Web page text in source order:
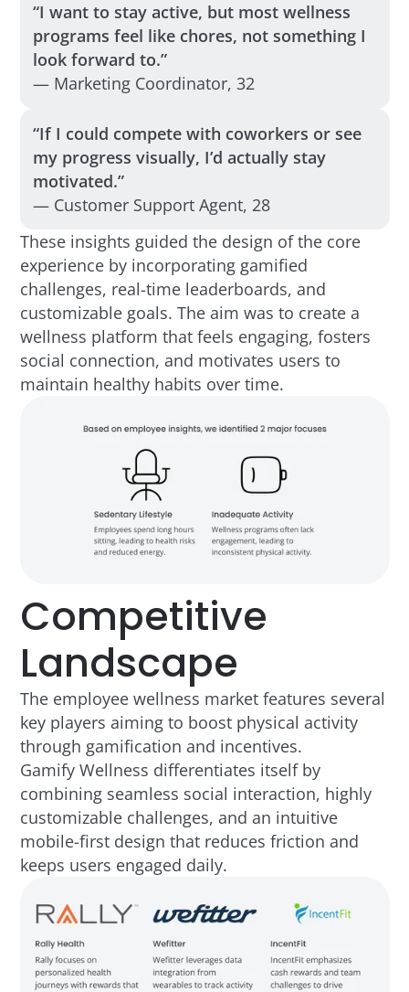
“I want to stay active, but most wellness
programs feel like chores, not something I
look forward to.”
— Marketing Coordinator, 32
“If I could compete with coworkers or see
my progress visually, I’d actually stay
motivated.”
— Customer Support Agent, 28
These insights guided the design of the core
experience by incorporating gamified
challenges, real-time leaderboards, and
customizable goals. The aim was to create a
wellness platform that feels engaging, fosters
social connection, and motivates users to
maintain healthy habits over time.
Competitive
Landscape
The employee wellness market features several
key players aiming to boost physical activity
through gamification and incentives.
Gamify Wellness differentiates itself by
combining seamless social interaction, highly
customizable challenges, and an intuitive
mobile-first design that reduces friction and
keeps users engaged daily.